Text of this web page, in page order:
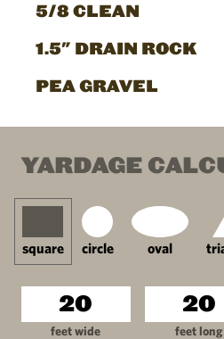
5/8 CLEAN
1.5" DRAIN ROCK
PEA GRAVEL
YARDAGE
square circle oval
feet wide feet long